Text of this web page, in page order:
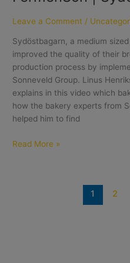
Leave a Comment /
Sydöstbagarn, a medium
improved the quality of their
production process by
Sonneveld Group. Linus
explains in this video which
how the bakery experts from
helped him to find
Read More »
1 2